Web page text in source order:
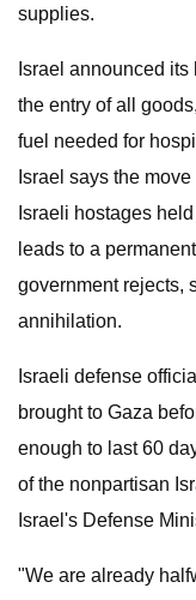
supplies.
Israel announced
the entry of all
fuel needed for
Israel says the
Israeli hostages
leads to a
government rejects,
annihilation.
Israeli defense
brought to Gaza
enough to last 60
of the nonpartisan
Israel's Defense
"We are already